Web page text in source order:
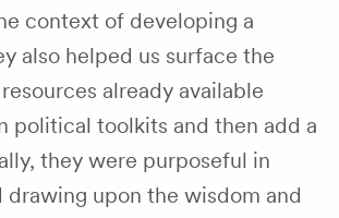
context of developing a
also helped us surface the
already available
political toolkits and then add a
they were purposeful in
drawing upon the wisdom and